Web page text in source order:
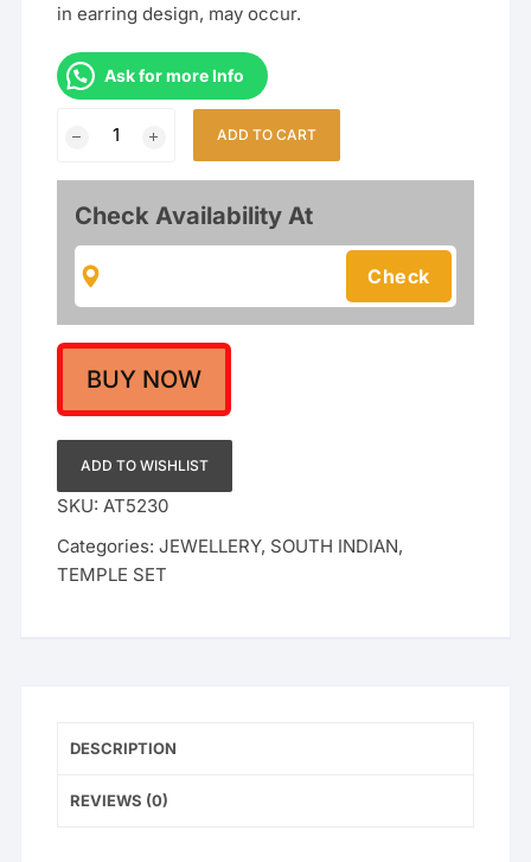
in earring design, may occur.
Ask for more Info
Pearl
Plated
Haram
Set
with
Ruby
Stones
and
Jhumkis
-
Classic
ADD TO CART
Check Availability At
BUY NOW
ADD TO WISHLIST
SKU: AT5230
Categories:JEWELLERY, SOUTH INDIAN,
TEMPLE SET
DESCRIPTION
REVIEWS (0)